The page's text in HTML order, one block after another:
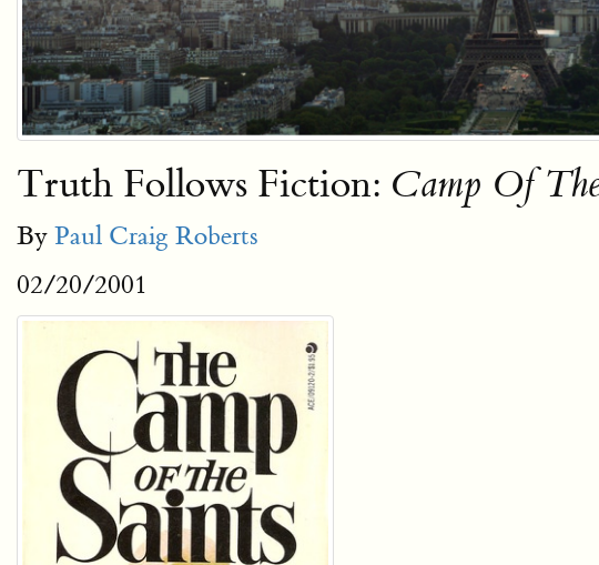
Truth Follows Fiction: Camp Of
By Paul Craig Roberts
02/20/2001